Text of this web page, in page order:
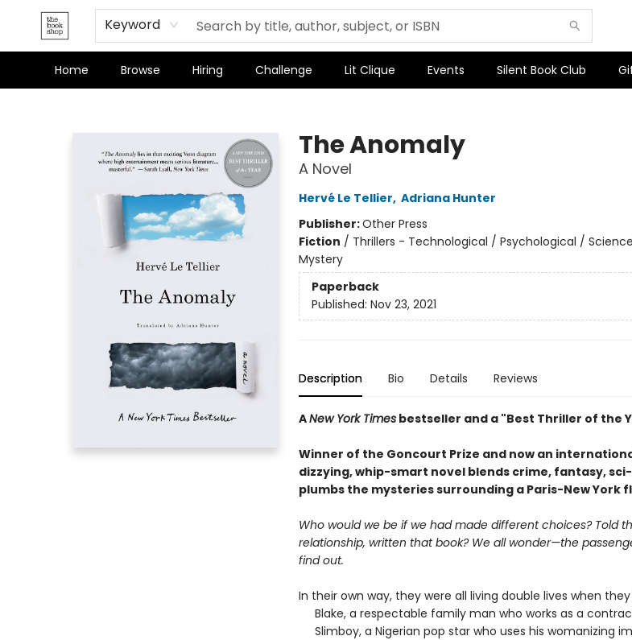
Keyword
Home Browse Hiring Challenge Lit Clique Events Silent Book Club
Terms & Conditions
The Anomaly
A Novel
Hervé Le Tellier, Adriana Hunter
Publisher:Other Press
Fiction / Thrillers - Technological / Psychological /
Mystery
Paperback
Published: Nov 23, 2021
Description Bio Details Reviews
ANew York Timesbestseller and a "Best Thriller of the
Winner of the Goncourt Prize and now an
dizzying, whip-smart novel blends crime, fantasy,
plumbs the mysteries surrounding a Paris-New York
Who would we be if we had made different choices? Told
relationship, written that book? We all wonder—the
find out.
In their own way, they were all living double lives when
Blake, a respectable family man who works as a
Slimboy, a Nigerian pop star who uses his womanizing